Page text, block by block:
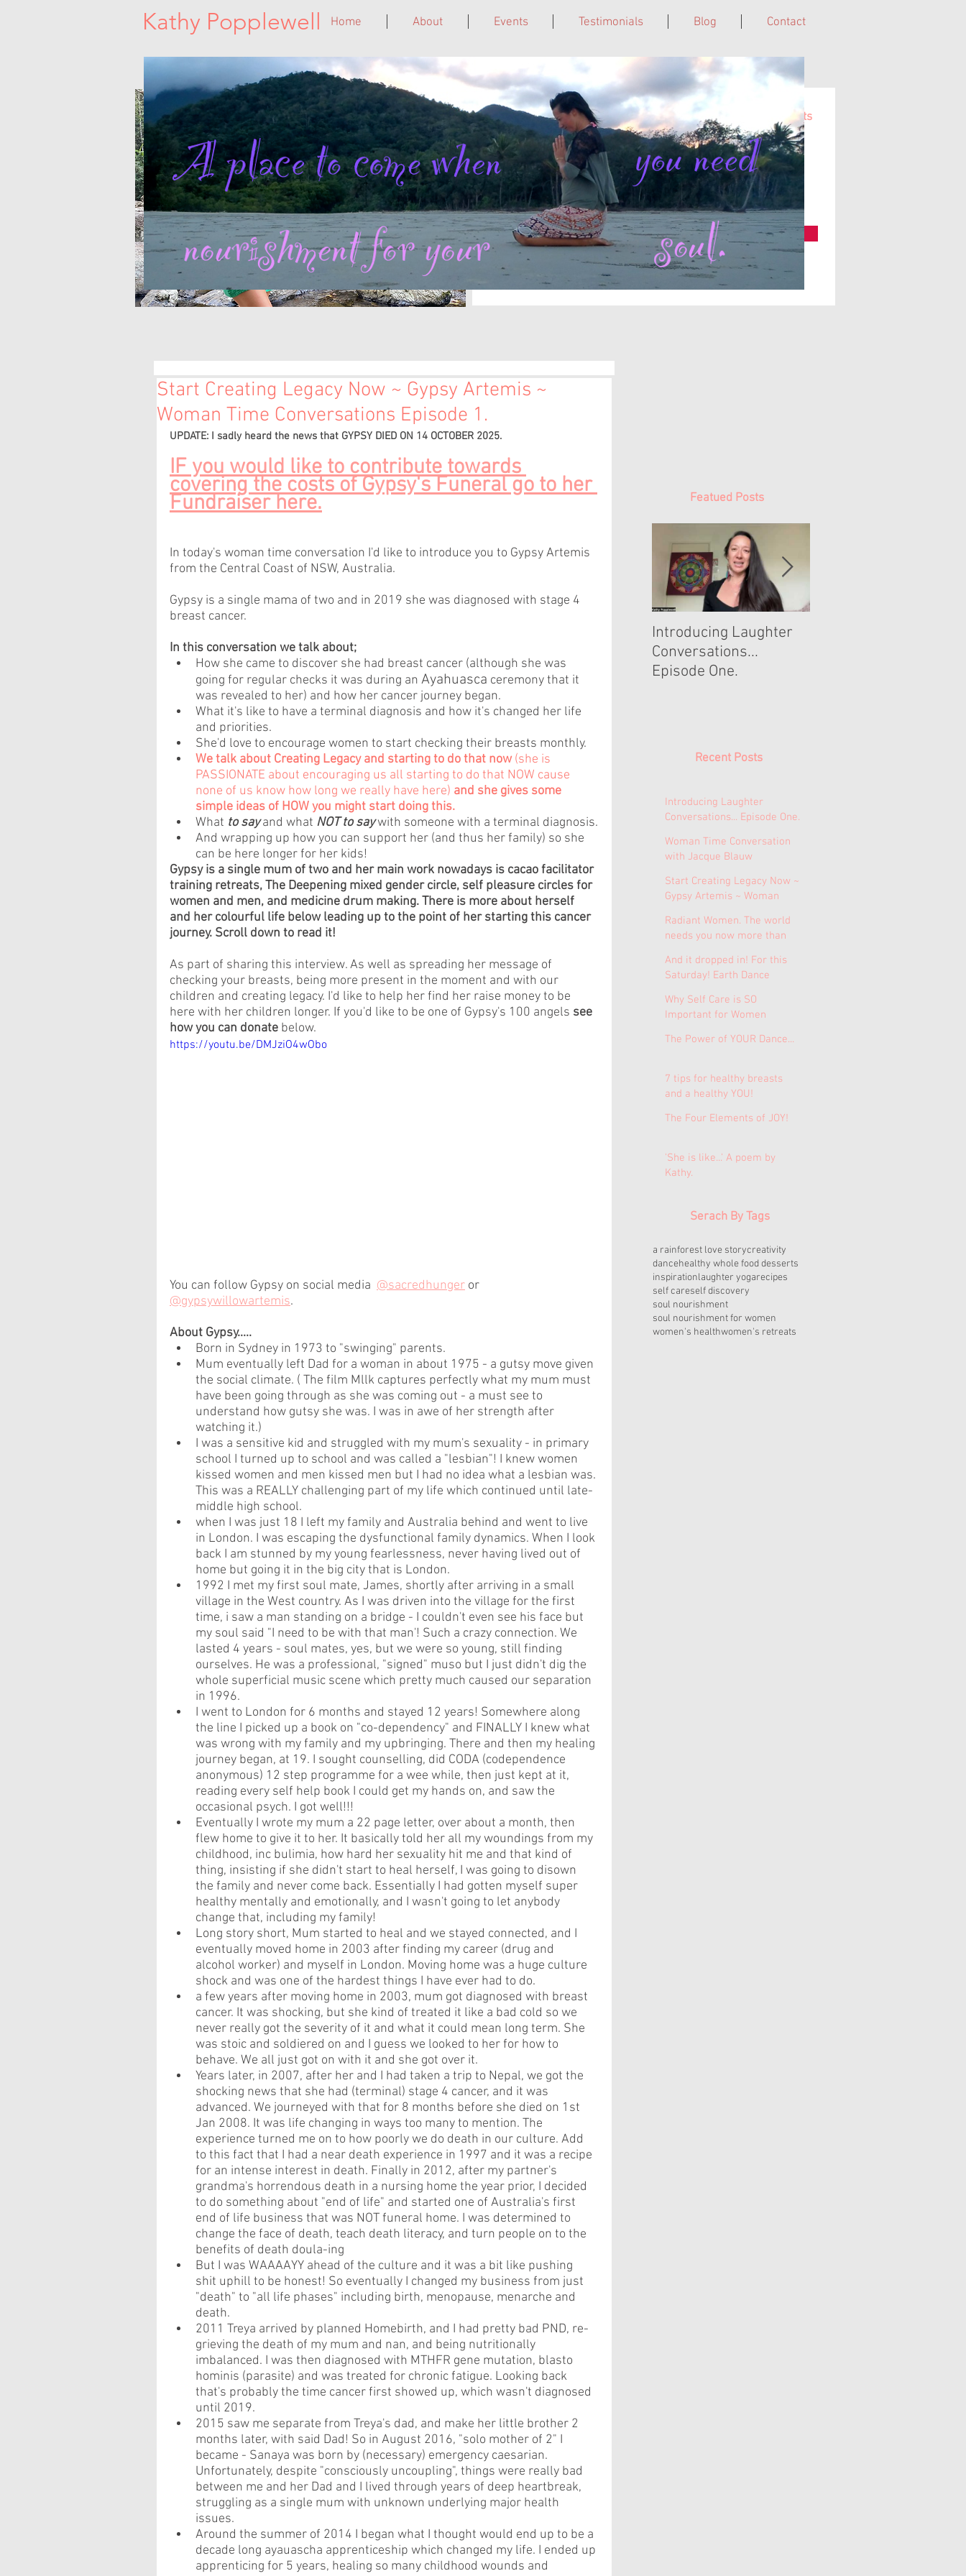
Kathy Popplewell Home About Events Testimonials Blog Contact
Sacred Women's Circles. Dance Medicine. Grief Circles. Laughter Giggleshops. Leadership Trainings. In Cairns, Far North QLD, Australia.
To receive email notifications of upcoming woman time events
with Kathy in Cairns and online, subscribe here...
Subscribe Now
Start Creating Legacy Now ~ Gypsy Artemis ~
Woman Time Conversations Episode 1.
UPDATE: I sadly heard the news that GYPSY DIED ON 14 OCTOBER 2025.
IF you would like to contribute towards
covering the costs of Gypsy's Funeral go to her
Fundraiser here.
In today's woman time conversation I'd like to introduce you to Gypsy Artemis
from the Central Coast of NSW, Australia.
Gypsy is a single mama of two and in 2019 she was diagnosed with stage 4
breast cancer.
In this conversation we talk about;
How she came to discover she had breast cancer (although she was
going for regular checks it was during an Ayahuasca ceremony that it
was revealed to her) and how her cancer journey began.
What it's like to have a terminal diagnosis and how it's changed her life
and priorities.
She'd love to encourage women to start checking their breasts monthly.
We talk about Creating Legacy and starting to do that now (she is
PASSIONATE about encouraging us all starting to do that NOW cause
none of us know how long we really have here) and she gives some
simple ideas of HOW you might start doing this.
What to say and what NOT to say with someone with a terminal diagnosis.
And wrapping up how you can support her (and thus her family) so she
can be here longer for her kids!
Gypsy is a single mum of two and her main work nowadays is cacao facilitator
training retreats, The Deepening mixed gender circle, self pleasure circles for
women and men, and medicine drum making. There is more about herself
and her colourful life below leading up to the point of her starting this cancer
journey. Scroll down to read it!
As part of sharing this interview. As well as spreading her message of
checking your breasts, being more present in the moment and with our
children and creating legacy. I'd like to help her find her raise money to be
here with her children longer. If you'd like to be one of Gypsy's 100 angels see
how you can donate below.
https://youtu.be/DMJziO4wObo
You can follow Gypsy on social media @sacredhunger or
@gypsywillowartemis.
About Gypsy.....
Born in Sydney in 1973 to "swinging" parents.
Mum eventually left Dad for a woman in about 1975 - a gutsy move given
the social climate. ( The film Mllk captures perfectly what my mum must
have been going through as she was coming out - a must see to
understand how gutsy she was. I was in awe of her strength after
watching it.)
I was a sensitive kid and struggled with my mum's sexuality - in primary
school I turned up to school and was called a "lesbian"! I knew women
kissed women and men kissed men but I had no idea what a lesbian was.
This was a REALLY challenging part of my life which continued until late-
middle high school.
when I was just 18 I left my family and Australia behind and went to live
in London. I was escaping the dysfunctional family dynamics. When I look
back I am stunned by my young fearlessness, never having lived out of
home but going it in the big city that is London.
1992 I met my first soul mate, James, shortly after arriving in a small
village in the West country. As I was driven into the village for the first
time, i saw a man standing on a bridge - I couldn't even see his face but
my soul said "I need to be with that man'! Such a crazy connection. We
lasted 4 years - soul mates, yes, but we were so young, still finding
ourselves. He was a professional, "signed" muso but I just didn't dig the
whole superficial music scene which pretty much caused our separation
in 1996.
I went to London for 6 months and stayed 12 years! Somewhere along
the line I picked up a book on "co-dependency" and FINALLY I knew what
was wrong with my family and my upbringing. There and then my healing
journey began, at 19. I sought counselling, did CODA (codependence
anonymous) 12 step programme for a wee while, then just kept at it,
reading every self help book I could get my hands on, and saw the
occasional psych. I got well!!!
Eventually I wrote my mum a 22 page letter, over about a month, then
flew home to give it to her. It basically told her all my woundings from my
childhood, inc bulimia, how hard her sexuality hit me and that kind of
thing, insisting if she didn't start to heal herself, I was going to disown
the family and never come back. Essentially I had gotten myself super
healthy mentally and emotionally, and I wasn't going to let anybody
change that, including my family!
Long story short, Mum started to heal and we stayed connected, and I
eventually moved home in 2003 after finding my career (drug and
alcohol worker) and myself in London. Moving home was a huge culture
shock and was one of the hardest things I have ever had to do.
a few years after moving home in 2003, mum got diagnosed with breast
cancer. It was shocking, but she kind of treated it like a bad cold so we
never really got the severity of it and what it could mean long term. She
was stoic and soldiered on and I guess we looked to her for how to
behave. We all just got on with it and she got over it.
Years later, in 2007, after her and I had taken a trip to Nepal, we got the
shocking news that she had (terminal) stage 4 cancer, and it was
advanced. We journeyed with that for 8 months before she died on 1st
Jan 2008. It was life changing in ways too many to mention. The
experience turned me on to how poorly we do death in our culture. Add
to this fact that I had a near death experience in 1997 and it was a recipe
for an intense interest in death. Finally in 2012, after my partner's
grandma's horrendous death in a nursing home the year prior, I decided
to do something about "end of life" and started one of Australia's first
end of life business that was NOT funeral home. I was determined to
change the face of death, teach death literacy, and turn people on to the
benefits of death doula-ing
But I was WAAAAYY ahead of the culture and it was a bit like pushing
shit uphill to be honest! So eventually I changed my business from just
"death" to "all life phases" including birth, menopause, menarche and
death.
2011 Treya arrived by planned Homebirth, and I had pretty bad PND, re-
grieving the death of my mum and nan, and being nutritionally
imbalanced. I was then diagnosed with MTHFR gene mutation, blasto
hominis (parasite) and was treated for chronic fatigue. Looking back
that's probably the time cancer first showed up, which wasn't diagnosed
until 2019.
2015 saw me separate from Treya's dad, and make her little brother 2
months later, with said Dad! So in August 2016, "solo mother of 2" I
became - Sanaya was born by (necessary) emergency caesarian.
Unfortunately, despite "consciously uncoupling", things were really bad
between me and her Dad and I lived through years of deep heartbreak,
struggling as a single mum with unknown underlying major health
issues.
Around the summer of 2014 I began what I thought would end up to be a
decade long ayauascha apprenticeship which changed my life. I ended up
apprenticing for 5 years, healing so many childhood wounds and
Featued Posts
Introducing Laughter
Conversations...
Episode One.
Recent Posts
Introducing Laughter
Conversations... Episode One.
Woman Time Conversation
with Jacque Blauw
Start Creating Legacy Now ~
Gypsy Artemis ~ Woman
1.
Radiant Women. The world
needs you now more than
And it dropped in! For this
Saturday! Earth Dance
Women.
Why Self Care is SO
Important for Women
The Power of YOUR Dance...
7 tips for healthy breasts
and a healthy YOU!
The Four Elements of JOY!
'She is like...' A poem by
Kathy.
Serach By Tags
a rainforest love storycreativity
dancehealthy whole food desserts
inspirationlaughter yogarecipes
self careself discovery
soul nourishment
soul nourishment for women
women's healthwomen's retreats